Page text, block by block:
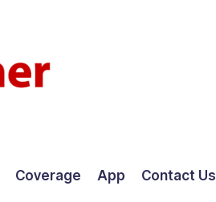
Coverage App Contact Us